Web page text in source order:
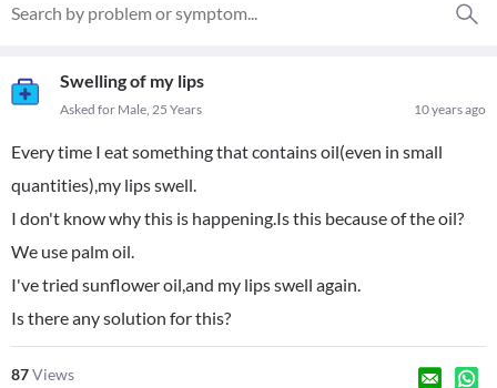
Swelling of my lips
10 years ago
Asked for Male, 25 Years
Every time I eat something that contains oil(even in small
quantities),my lips swell.
I don't know why this is happening.Is this because of the oil?
We use palm oil.
I've tried sunflower oil,and my lips swell again.
Is there any solution for this?
87Views